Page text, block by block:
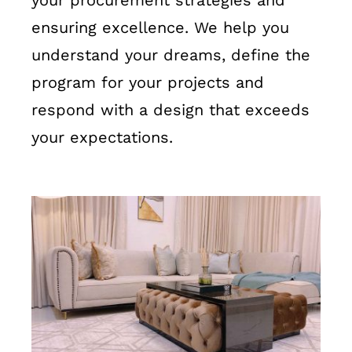
ensuring excellence. We help you
understand your dreams, define the
program for your projects and
respond with a design that exceeds
your expectations.